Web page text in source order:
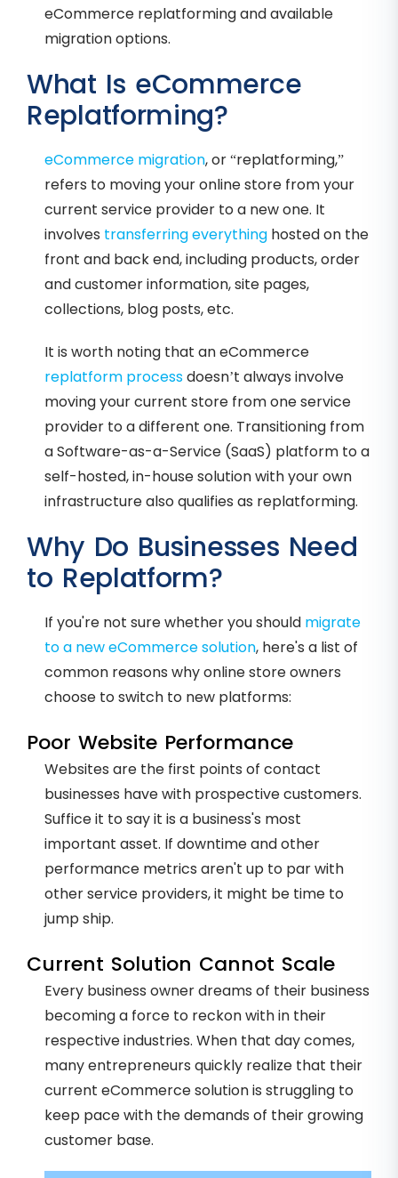
eCommerce replatforming and available
migration options.
What Is eCommerce
Replatforming?
eCommerce migration, or “replatforming,”
refers to moving your online store from your
current service provider to a new one. It
involves transferring everything hosted on the
front and back end, including products, order
and customer information, site pages,
collections, blog posts, etc.
It is worth noting that an eCommerce
replatform processdoesn’t always involve
moving your current store from one service
provider to a different one. Transitioning from
a Software-as-a-Service (SaaS) platform to a
self-hosted, in-house solution with your own
infrastructure also qualifies as replatforming.
Why Do Businesses Need
to Replatform?
If you're not sure whether you should migrate
to a new eCommerce solution, here's a list of
common reasons why online store owners
choose to switch to new platforms:
Poor Website Performance
Websites are the first points of contact
businesses have with prospective customers.
Suffice it to say it is a business's most
important asset. If downtime and other
performance metrics aren't up to par with
other service providers, it might be time to
jump ship.
Current Solution Cannot Scale
Every business owner dreams of their business
becoming a force to reckon with in their
respective industries. When that day comes,
many entrepreneurs quickly realize that their
current eCommerce solution is struggling to
keep pace with the demands of their growing
customer base.